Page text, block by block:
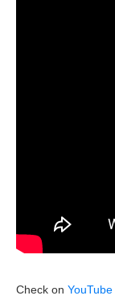
Check on YouTube